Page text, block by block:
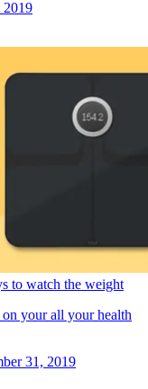
2019
to watch the weight
your all your health
31, 2019